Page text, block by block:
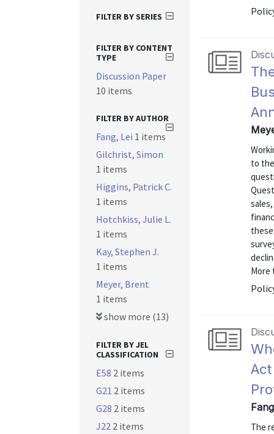
to
More
The
FILTER BY SERIES
FILTER BY CONTENT
TYPE
Discussion Paper
10 items
FILTER BY AUTHOR
Fang, Lei 1 items
Gilchrist, Simon
1 items
Higgins, Patrick C.
1 items
Hotchkiss, Julie L.
1 items
Kay, Stephen J.
1 items
Meyer, Brent
1 items
show more (13)
FILTER BY JEL
CLASSIFICATION
E58 2 items
G21 2 items
G28 2 items
J22 2 items